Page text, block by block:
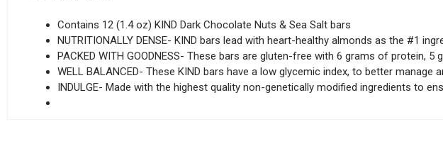
Contains 12 (1.4 oz) KIND Dark Chocolate Nuts & Sea Salt bars
NUTRITIONALLY DENSE- KIND bars lead with heart-healthy almonds as the #1
PACKED WITH GOODNESS- These bars are gluten-free with 6 grams of protein,
WELL BALANCED- These KIND bars have a low glycemic index, to better manage
INDULGE- Made with the highest quality non-genetically modified ingredients to